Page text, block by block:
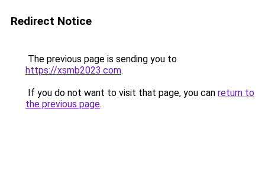
Redirect Notice
The previous page is sending you to
https://xsmb2023.com.
If you do not want to visit that page, you can return to
the previous page.